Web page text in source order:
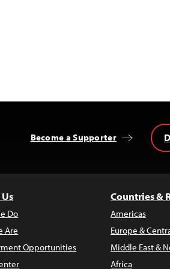
Become a Supporter
Do
Are
Opportunities
Countries &
Americas
Europe &
Middle East &
Africa